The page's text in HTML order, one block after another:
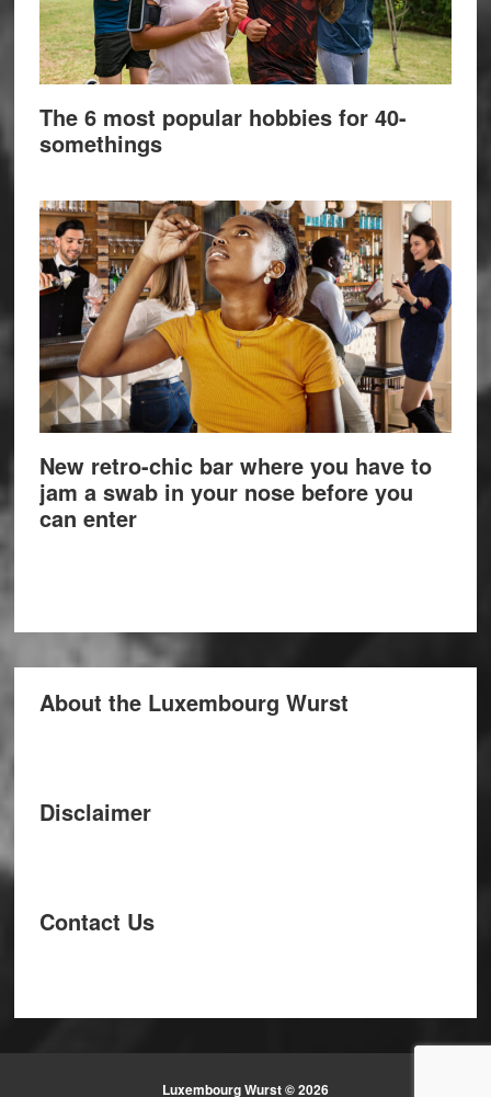
The 6 most popular hobbies for 40-
somethings
New retro-chic bar where you have to
jam a swab in your nose before you
can enter
About the Luxembourg Wurst
Disclaimer
Contact Us
Luxembourg Wurst © 2026